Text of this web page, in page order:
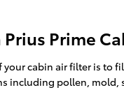
Prius Prime
your cabin air filter is to
including pollen, mold,